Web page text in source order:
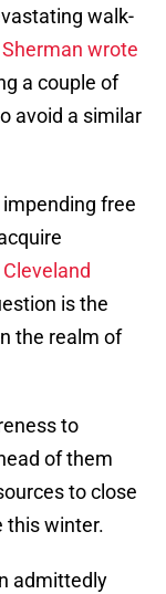
walk-
wrote
a couple of
avoid a similar
free
Cleveland
is the
the realm of
to
of them
to close
this winter.
admittedly